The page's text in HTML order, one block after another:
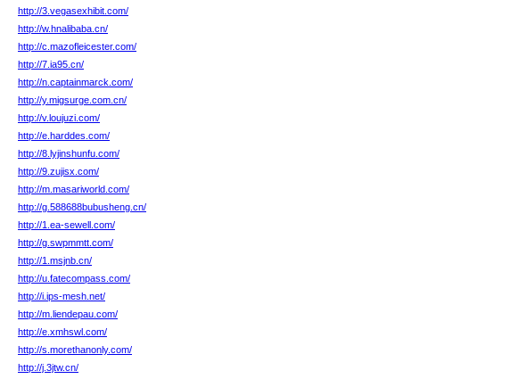
http://3.vegasexhibit.com/
http://w.hnalibaba.cn/
http://c.mazofleicester.com/
http://7.ia95.cn/
http://n.captainmarck.com/
http://y.migsurge.com.cn/
http://v.loujuzi.com/
http://e.harddes.com/
http://8.lyjinshunfu.com/
http://9.zujisx.com/
http://m.masariworld.com/
http://g.588688bubusheng.cn/
http://1.ea-sewell.com/
http://g.swpmmtt.com/
http://1.msjnb.cn/
http://u.fatecompass.com/
http://i.ips-mesh.net/
http://m.liendepau.com/
http://e.xmhswl.com/
http://s.morethanonly.com/
http://j.3jtw.cn/